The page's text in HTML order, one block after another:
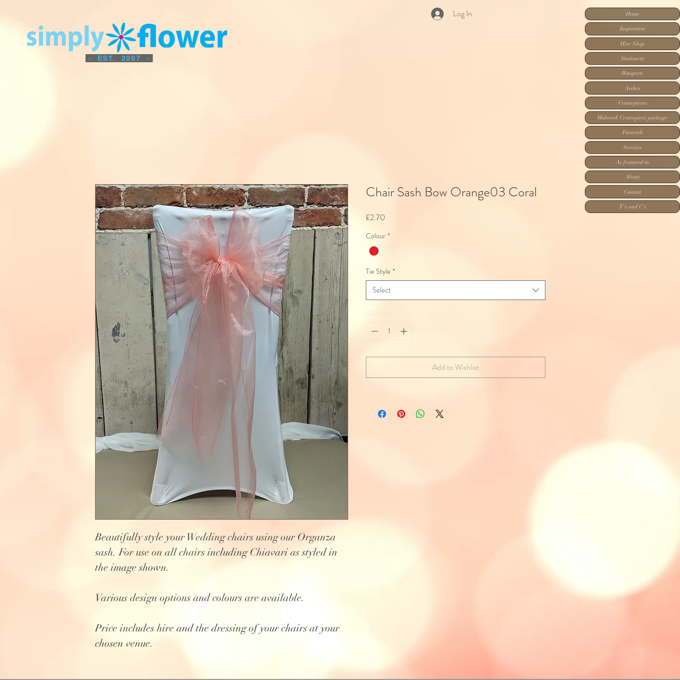
- EST. 2007 -
Log In Home
Inspiration
Hire Shop
Stationery
Bouquets
Arches
Centrepieces
Midweek Centrepiece package
Funerals
Services
As featured in
About
Contact
T's and C's
Beautifully style your Wedding chairs using our Organza
sash. For use on all chairs including Chiavari as styled in
the image shown.
Various design options and colours are available.
Price includes hire and the dressing of your chairs at your
chosen venue.
Chair Sash Bow Orange03 Coral
£2.70
Colour *
Tie Style *
Select
Quantity
Add to Wishlist